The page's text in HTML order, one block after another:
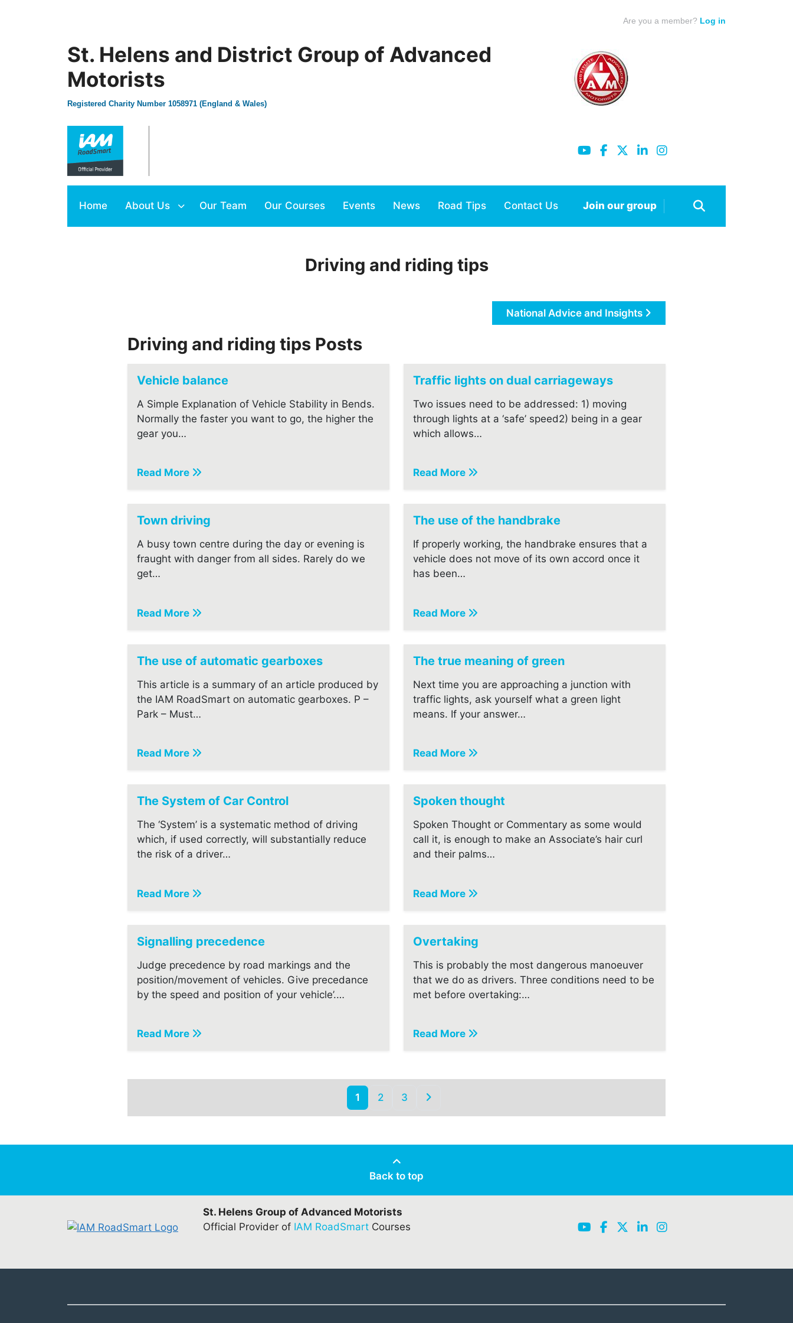
Are you a member? Log in
St. Helens and District Group of Advanced
Motorists
Registered Charity Number 1058971 (England & Wales)
Home About Us Our Team Our Courses Events News Road Tips Contact Us Join our group
Driving and riding tips
National Advice and Insights
Driving and riding tips Posts
Vehicle balance
A Simple Explanation of Vehicle Stability in Bends.
Normally the faster you want to go, the higher the
gear you…
Read More
Traffic lights on dual carriageways
Two issues need to be addressed: 1) moving
through lights at a ‘safe’ speed2) being in a gear
which allows…
Read More
Town driving
A busy town centre during the day or evening is
fraught with danger from all sides. Rarely do we
get…
Read More
The use of the handbrake
If properly working, the handbrake ensures that a
vehicle does not move of its own accord once it
has been…
Read More
The use of automatic gearboxes
This article is a summary of an article produced by
the IAM RoadSmart on automatic gearboxes. P –
Park – Must…
Read More
The true meaning of green
Next time you are approaching a junction with
traffic lights, ask yourself what a green light
means. If your answer…
Read More
The System of Car Control
The ‘System’ is a systematic method of driving
which, if used correctly, will substantially reduce
the risk of a driver…
Read More
Spoken thought
Spoken Thought or Commentary as some would
call it, is enough to make an Associate’s hair curl
and their palms…
Read More
Signalling precedence
Judge precedence by road markings and the
position/movement of vehicles. Give precedance
by the speed and position of your vehicle’.…
Read More
Overtaking
This is probably the most dangerous manoeuver
that we do as drivers. Three conditions need to be
met before overtaking:…
Read More
1 2 3
Back to top
St. Helens Group of Advanced Motorists
Official Provider of IAM RoadSmartCourses